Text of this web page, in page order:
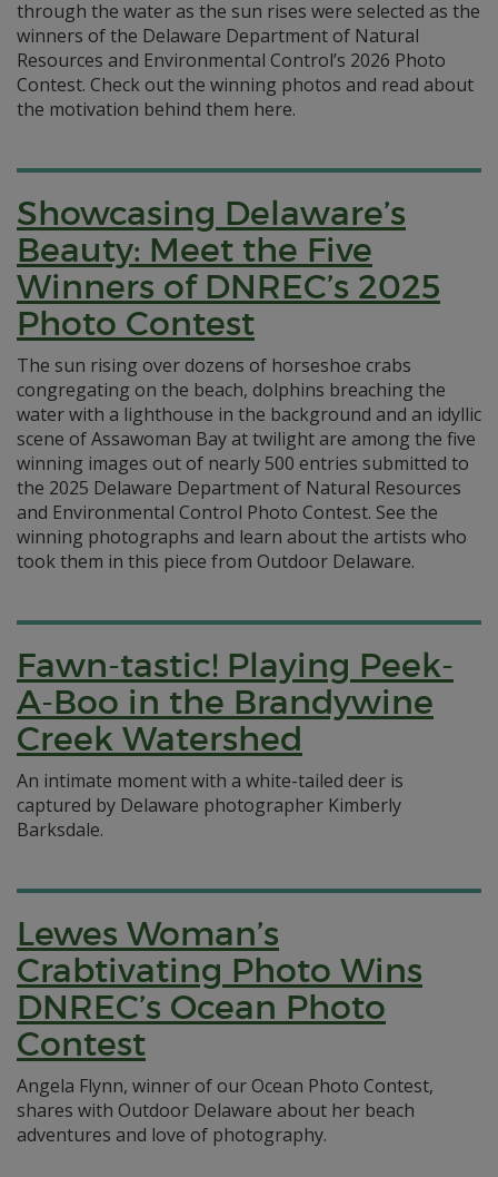
through the water as the sun rises were selected as the
winners of the Delaware Department of Natural
Resources and Environmental Control’s 2026 Photo
Contest. Check out the winning photos and read about
the motivation behind them here.
Showcasing Delaware’s
Beauty: Meet the Five
Winners of DNREC’s 2025
Photo Contest
The sun rising over dozens of horseshoe crabs
congregating on the beach, dolphins breaching the
water with a lighthouse in the background and an idyllic
scene of Assawoman Bay at twilight are among the five
winning images out of nearly 500 entries submitted to
the 2025 Delaware Department of Natural Resources
and Environmental Control Photo Contest. See the
winning photographs and learn about the artists who
took them in this piece from Outdoor Delaware.
Fawn-tastic! Playing Peek-
A-Boo in the Brandywine
Creek Watershed
An intimate moment with a white-tailed deer is
captured by Delaware photographer Kimberly
Barksdale.
Lewes Woman’s
Crabtivating Photo Wins
DNREC’s Ocean Photo
Contest
Angela Flynn, winner of our Ocean Photo Contest,
shares with Outdoor Delaware about her beach
adventures and love of photography.